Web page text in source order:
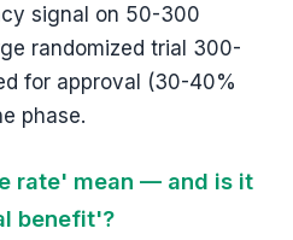
signal on 50-300
randomized trial 300-
for approval (30-40%
phase.
rate' mean — and is it
benefit'?